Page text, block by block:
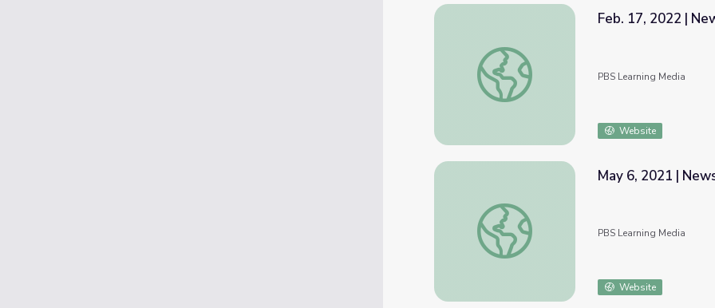
Feb. 17, 2022 | NewsDepth
Feb. 17, 2022 |
PBS Learning Media
Website
May 6, 2021 | NewsDepth
May 6, 2021 |
PBS Learning Media
Website